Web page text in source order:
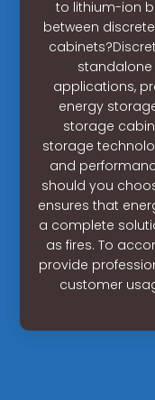
to lithium-ion
between
applications,
energy
storage
storage
and
should you
ensures that
a complete
as fires. To
provide
customer